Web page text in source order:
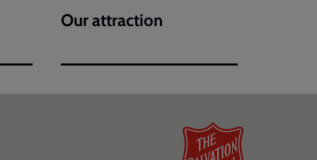
Our attraction